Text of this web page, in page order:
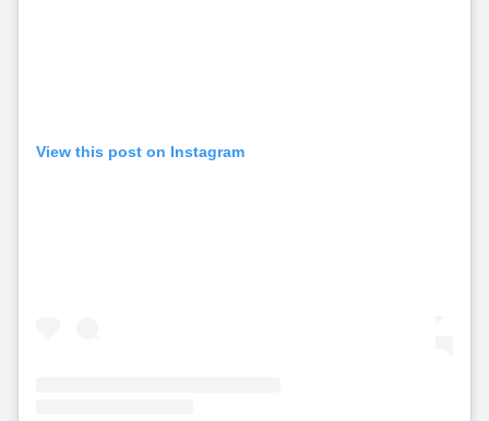
View this post on Instagram